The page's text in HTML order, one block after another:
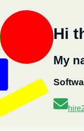
Hi
My